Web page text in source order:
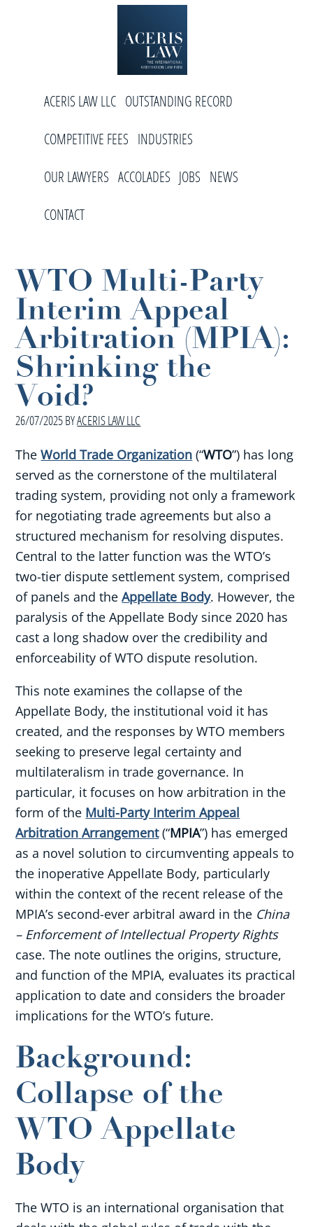
Aceris
Law
Arbitration
Firm
ACERIS LAW LLC OUTSTANDING RECORD
COMPETITIVE FEES INDUSTRIES
OUR LAWYERS ACCOLADES JOBS NEWS
CONTACT
WTO Multi-Party
Interim Appeal
Arbitration (MPIA):
Shrinking the
Void?
26/07/2025BYACERIS LAW LLC
TheWorld Trade Organization (“WTO”) has long
served as the cornerstone of the multilateral
trading system, providing not only a framework
for negotiating trade agreements but also a
structured mechanism for resolving disputes.
Central to the latter function was the WTO’s
two-tier dispute settlement system, comprised
of panels and theAppellate Body. However, the
paralysis of the Appellate Body since 2020 has
cast a long shadow over the credibility and
enforceability of WTO dispute resolution.
This note examines the collapse of the
Appellate Body, the institutional void it has
created, and the responses by WTO members
seeking to preserve legal certainty and
multilateralism in trade governance. In
particular, it focuses on how arbitration in the
form of the Multi-Party Interim Appeal
Arbitration Arrangement(“MPIA”) has emerged
as a novel solution to circumventing appeals to
the inoperative Appellate Body, particularly
within the context of the recent release of the
MPIA’s second-ever arbitral award in the China
– Enforcement of Intellectual Property Rights
case. The note outlines the origins, structure,
and function of the MPIA, evaluates its practical
application to date and considers the broader
implications for the WTO’s future.
Background:
Collapse of the
WTO Appellate
Body
The WTO is an international organisation that